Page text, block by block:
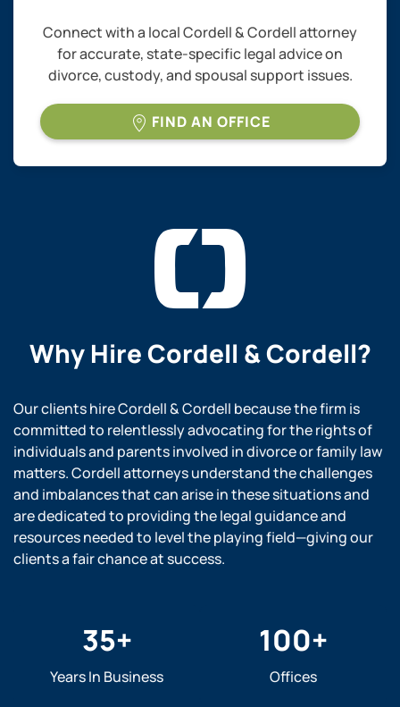
Connect with a local Cordell & Cordell attorney
for accurate, state-specific legal advice on
divorce, custody, and spousal support issues.
FIND AN OFFICE
Why HireCordell & Cordell?
Our clients hire Cordell & Cordell because the firm is
committed to relentlessly advocating for the rights of
individuals and parents involved in divorce or family law
matters. Cordell attorneys understand the challenges
and imbalances that can arise in these situations and
are dedicated to providing the legal guidance and
resources needed to level the playing field—giving our
clients a fair chance at success.
35+
Years In Business
100+
Offices